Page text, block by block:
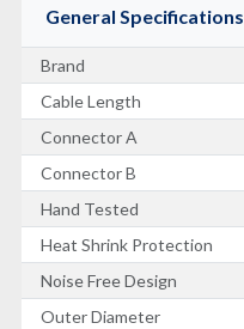
General Specifications
Brand
Cable Length
Connector A
Connector B
Hand Tested
Heat Shrink Protection
Noise Free Design
Outer Diameter